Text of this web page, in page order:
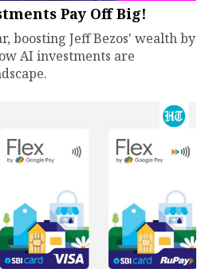
Pay Off Big!
boosting Jeff Bezos' wealth by
AI investments are